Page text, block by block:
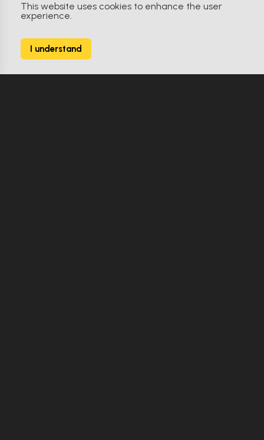
This website uses cookies to enhance the user
experience.
I understand
District 9 (2009)